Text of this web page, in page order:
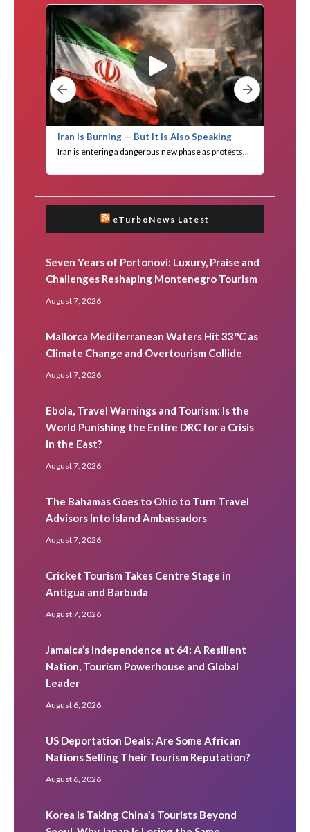
eTurboNews Latest
Seven Years of Portonovi: Luxury, Praise and
Challenges Reshaping Montenegro Tourism
August 7, 2026
Mallorca Mediterranean Waters Hit 33°C as
Climate Change and Overtourism Collide
August 7, 2026
Ebola, Travel Warnings and Tourism: Is the
World Punishing the Entire DRC for a Crisis
in the East?
August 7, 2026
The Bahamas Goes to Ohio to Turn Travel
Advisors Into Island Ambassadors
August 7, 2026
Cricket Tourism Takes Centre Stage in
Antigua and Barbuda
August 7, 2026
Jamaica’s Independence at 64: A Resilient
Nation, Tourism Powerhouse and Global
Leader
August 6, 2026
US Deportation Deals: Are Some African
Nations Selling Their Tourism Reputation?
August 6, 2026
Korea Is Taking China’s Tourists Beyond